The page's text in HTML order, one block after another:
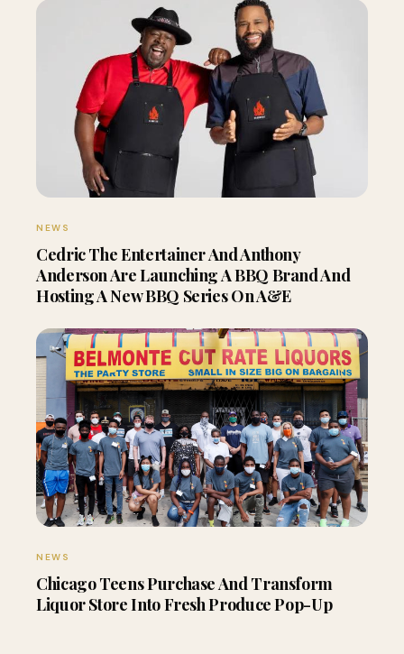
NEWS
Cedric The Entertainer And Anthony
Anderson Are Launching A BBQ Brand And
Hosting A New BBQ Series On A&E
NEWS
Chicago Teens Purchase And Transform
Liquor Store Into Fresh Produce Pop-Up